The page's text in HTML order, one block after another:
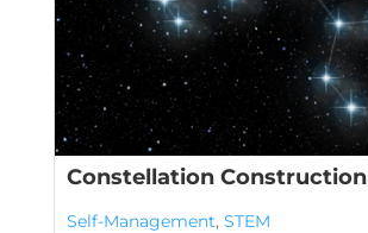
Constellation Construction
Self-Management, STEM